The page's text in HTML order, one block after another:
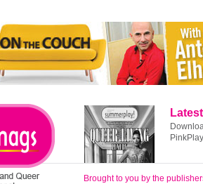
Brought to you by the